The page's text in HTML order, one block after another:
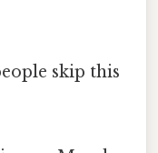
skip this